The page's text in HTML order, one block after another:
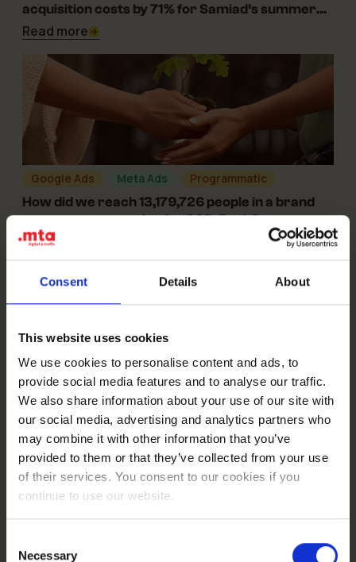
Consent Details About
This website uses cookies
We use cookies to personalise content and ads, to
provide social media features and to analyse our traffic.
We also share information about your use of our site with
our social media, advertising and analytics partners who
may combine it with other information that you’ve
provided to them or that they’ve collected from your use
of their services. You consent to our cookies if you
continue to use our website.
Selection
Necessary
acquisition costs by 71% for Samiad’s summer
camps?
Read more
Google Ads Meta Ads
Programmatic
05-01-2024
How did we reach 13,179,726 people in a brand
awareness campaign for SGB-Bank?
Read more
Analytics Google Ads
Meta Ads
13-12-2023
How did we help NewDataLabs improve lead
quality and reduce the average Cost per Lead by
71%?
Read more